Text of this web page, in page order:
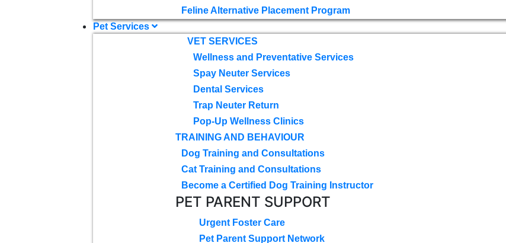
Feline Alternative Placement Program
Pet Services
VET SERVICES
Wellness and Preventative Services
Spay Neuter Services
Dental Services
Trap Neuter Return
Pop-Up Wellness Clinics
TRAINING AND BEHAVIOUR
Dog Training and Consultations
Cat Training and Consultations
Become a Certified Dog Training Instructor
PET PARENT SUPPORT
Urgent Foster Care
Pet Parent Support Network